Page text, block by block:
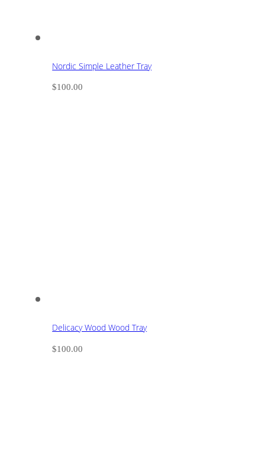
Nordic Simple Leather Tray
$100.00
Delicacy Wood Wood Tray
$100.00